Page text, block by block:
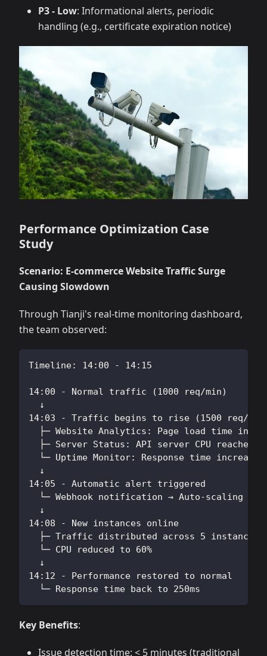
P3 - Low: Informational alerts, periodic
handling (e.g., certificate expiration notice)
Performance Optimization Case
Study
Scenario: E-commerce Website Traffic Surge
Causing Slowdown
Through Tianji's real-time monitoring dashboard,
the team observed:
Timeline: 14:00 - 14:15
14:00 - Normal traffic (1000 req/min)
  ↓
14:03 - Traffic begins to rise (1500 req/
├─ Website Analytics: Page load time
├─ Server Status: API server CPU reached
└─ Uptime Monitor: Response time
  ↓
14:05 - Automatic alert triggered
└─ Webhook notification → Auto-scaling
  ↓
14:08 - New instances online
  ├─ Traffic distributed across 5 instances
  └─ CPU reduced to 60%
  ↓
14:12 - Performance restored to normal
  └─ Response time back to 250ms
Key Benefits:
Issue detection time: < 5 minutes (traditional